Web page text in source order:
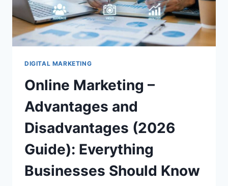
DIGITAL MARKETING
Online Marketing –
Advantages and
Disadvantages (2026
Guide): Everything
Businesses Should Know